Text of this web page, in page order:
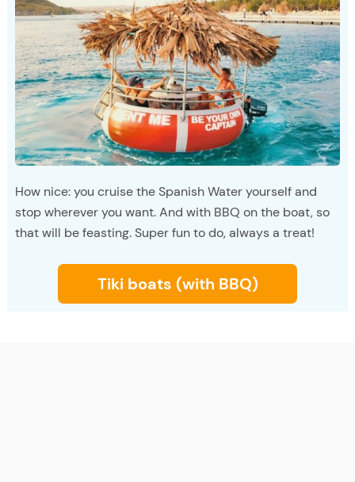
How nice: you cruise the Spanish Water yourself and
stop wherever you want. And with BBQ on the boat, so
that will be feasting. Super fun to do, always a treat!
Tiki boats (with BBQ)